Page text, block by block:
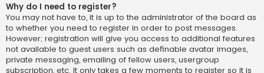
Why do I need to register?
You may not have to, it is up to the administrator of the board as
to whether you need to register in order to post messages.
However; registration will give you access to additional features
not available to guest users such as definable avatar images,
private messaging, emailing of fellow users, usergroup
subscription, etc. It only takes a few moments to register so it is